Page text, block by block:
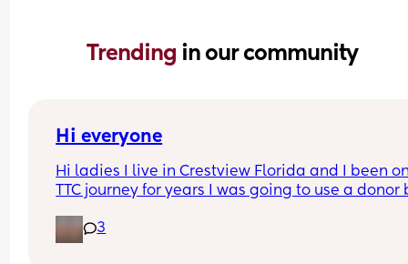
Trending in our community
Hi everyone
Hi ladies I live in Crestview Florida and I been
TTC journey for years I was going to use a donor
don’t have kids and we want kids I doesn’t have
either I track using PREMOM APP and I use easy
3